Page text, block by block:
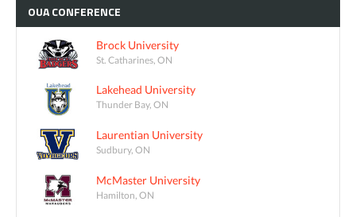
OUACONFERENCE
Brock University
St. Catharines, ON
Lakehead University
Thunder Bay, ON
Laurentian University
Sudbury, ON
McMaster University
Hamilton, ON